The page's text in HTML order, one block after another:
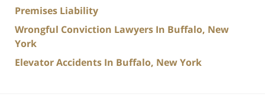
Premises Liability
Wrongful Conviction Lawyers In Buffalo, New
York
Elevator Accidents In Buffalo, New York